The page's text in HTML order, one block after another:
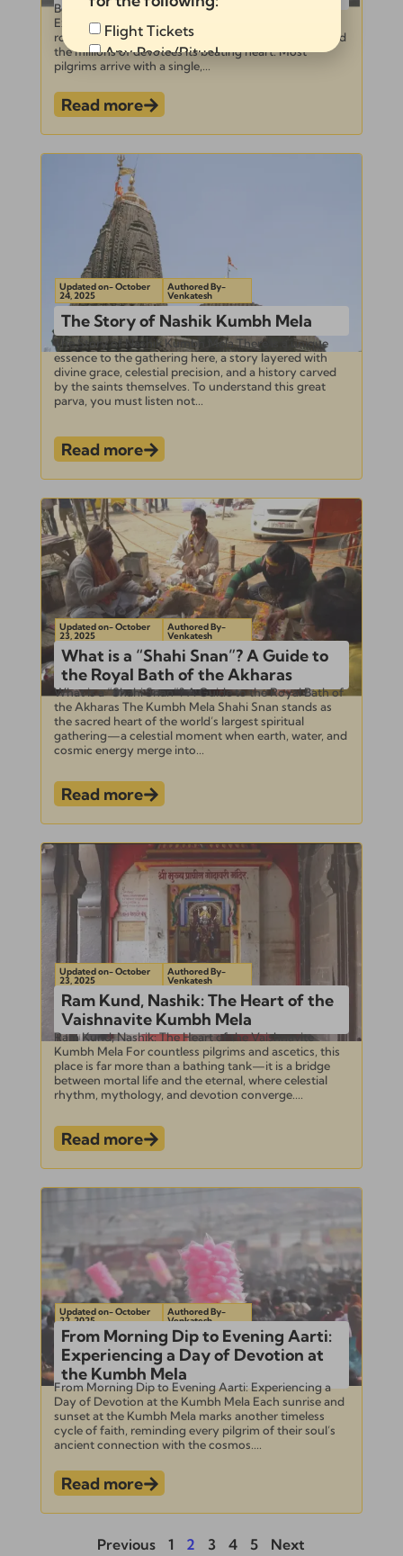
Beyond the Holy Dip: 5 Key Rituals You Must
Experience at the Nashik Kumbh Mela The sky is its
roof, the sacred Godavari its sanctum sanctorum, and
the millions of devotees its beating heart. Most
pilgrims arrive with a single,...
Read more
Updated on- October
24, 2025
Authored By-
Venkatesh
The Story of Nashik Kumbh Mela
The Story of Nashik Kumbh Mela There is a unique
essence to the gathering here, a story layered with
divine grace, celestial precision, and a history carved
by the saints themselves. To understand this great
parva, you must listen not...
Read more
Updated on- October
23, 2025
Authored By-
Venkatesh
What is a “Shahi Snan”? A Guide to
the Royal Bath of the Akharas
What is a “Shahi Snan”? A Guide to the Royal Bath of
the Akharas The Kumbh Mela Shahi Snan stands as
the sacred heart of the world’s largest spiritual
gathering—a celestial moment when earth, water, and
cosmic energy merge into...
Read more
Updated on- October
23, 2025
Authored By-
Venkatesh
Ram Kund, Nashik: The Heart of the
Vaishnavite Kumbh Mela
Ram Kund, Nashik: The Heart of the Vaishnavite
Kumbh Mela For countless pilgrims and ascetics, this
place is far more than a bathing tank—it is a bridge
between mortal life and the eternal, where celestial
rhythm, mythology, and devotion converge....
Read more
Updated on- October
22, 2025
Authored By-
Venkatesh
From Morning Dip to Evening Aarti:
Experiencing a Day of Devotion at
the Kumbh Mela
From Morning Dip to Evening Aarti: Experiencing a
Day of Devotion at the Kumbh Mela Each sunrise and
sunset at the Kumbh Mela marks another timeless
cycle of faith, reminding every pilgrim of their soul’s
ancient connection with the cosmos....
Read more
Previous 1 2 3 4 5 Next
Flight Tickets
Any Pooja/Ritual
Full Tour Package
Send
Alternative: